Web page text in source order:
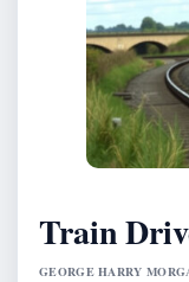
Train
GEORGE HARRY